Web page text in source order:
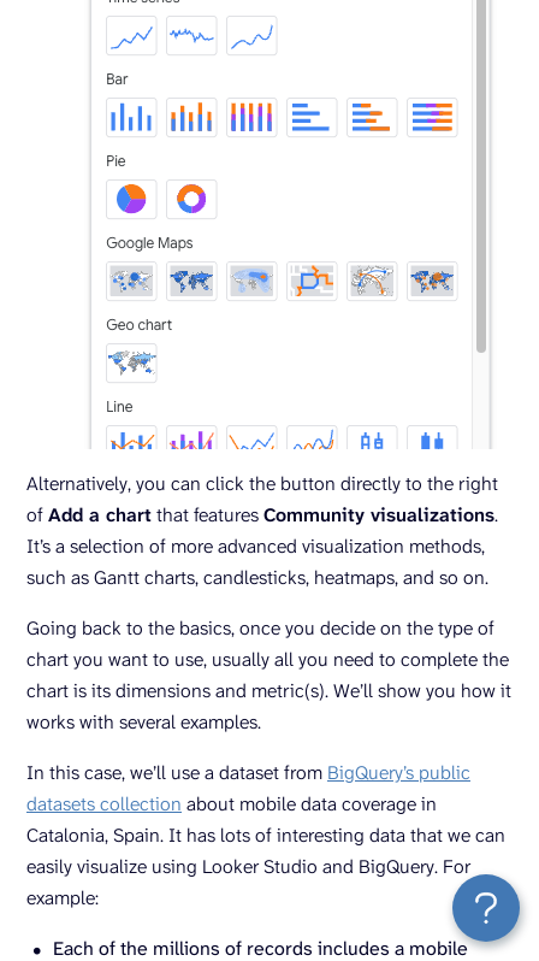
Alternatively, you can click the button directly to the right
ofAdd a chartthat featuresCommunity visualizations.
It’s a selection of more advanced visualization methods,
such as Gantt charts, candlesticks, heatmaps, and so on.
Going back to the basics, once you decide on the type of
chart you want to use, usually all you need to complete the
chart is its dimensions and metric(s). We’ll show you how it
works with several examples.
In this case, we’ll use a dataset from BigQuery’s public
datasets collection about mobile data coverage in
Catalonia, Spain. It has lots of interesting data that we can
easily visualize using Looker Studio and BigQuery. For
example:
Each of the millions of records includes a mobile